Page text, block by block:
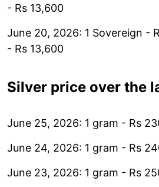
- Rs 13,600
June 20, 2026: 1 Sovereign -
- Rs 13,600
Silver price over the
June 25, 2026: 1 gram - Rs
June 24, 2026: 1 gram - Rs
June 23, 2026: 1 gram - Rs